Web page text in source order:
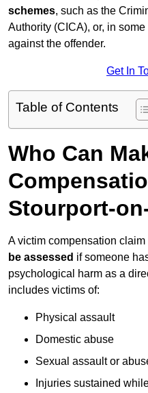
schemes, such as the
Authority (CICA), or, in
against the offender.
Get In
Table of Contents
Who Can
Stourport-
A victim compensation
be assessed if someone
psychological harm as a
includes victims of:
Physical assault
Domestic abuse
Sexual assault or
Injuries sustained